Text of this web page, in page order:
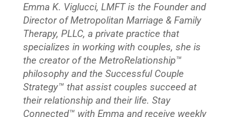
Emma K. Viglucci, LMFT is the Founder and
Director of Metropolitan Marriage & Family
Therapy, PLLC, a private practice that
specializes in working with couples, she is
the creator of the MetroRelationship™
philosophy and the Successful Couple
Strategy™ that assist couples succeed at
their relationship and their life. Stay
Connected™ with Emma and receive weekly